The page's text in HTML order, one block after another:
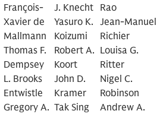
François-
Xavier de
Mallmann
Thomas F.
Dempsey
L. Brooks
Entwistle
Gregory A.
J. Knecht
Yasuro K.
Koizumi
Robert A.
Koort
John D.
Kramer
Tak Sing
Rao
Jean-Manuel
Richier
Louisa G.
Ritter
Nigel C.
Robinson
Andrew A.